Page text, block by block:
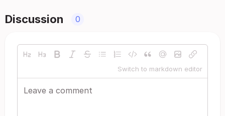
Discussion 0
Switch to markdown editor